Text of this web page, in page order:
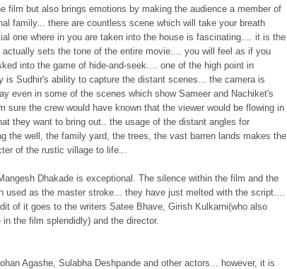
film but also brings emotions by making the audience a member of
family... there are countless scene which will take your breath
one where in you are taken into the house is fascinating.... it is the
sets the tone of the entire movie.... you will feel as if you
into the game of hide-and-seek.... one of the high point in
is Sudhir's ability to capture the distant scenes... the camera is
even in some of the scenes which show Sameer and Nachiket's
sure the crew would have known that the viewer would be flowing in
they want to bring out.. the usage of the distant angles for
the well, the family yard, the trees, the vast barren lands makes the
of the rustic village to life...
Dhakade is exceptional. The silence within the film and the
used as the master stroke... they have just melted with the script....
of it goes to the writers Satee Bhave, Girish Kulkarni(who also
the film splendidly) and the director.
Agashe, Sulabha Deshpande and other actors... however, it is